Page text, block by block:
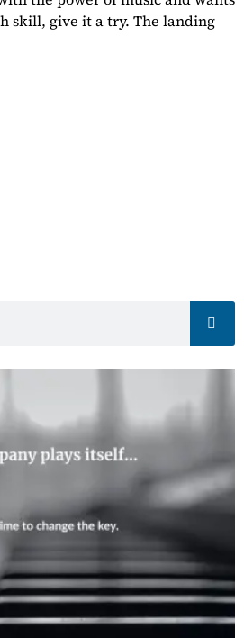
skill, give it a try. The landing